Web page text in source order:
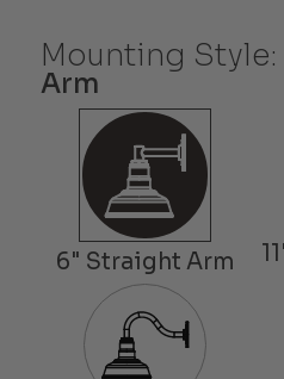
Mounting Style:
Arm